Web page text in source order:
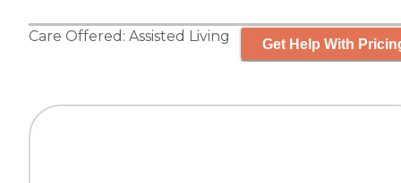
Care Offered: Assisted Living Get Help With